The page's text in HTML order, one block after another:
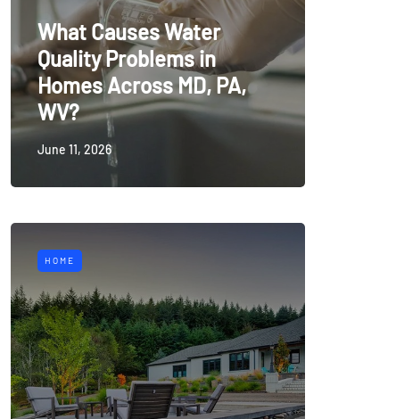
What Causes Water
Quality Problems in
Homes Across MD, PA,
WV?
June 11, 2026
HOME